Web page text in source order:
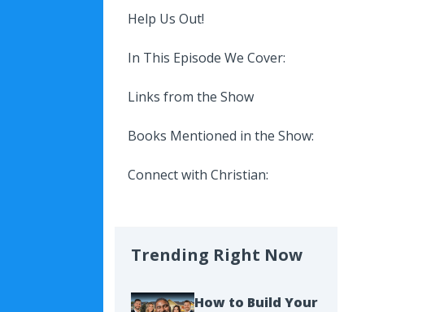
Help Us Out!
In This Episode We Cover:
Links from the Show
Books Mentioned in the Show:
Connect with Christian:
Trending Right Now
How to Build Your